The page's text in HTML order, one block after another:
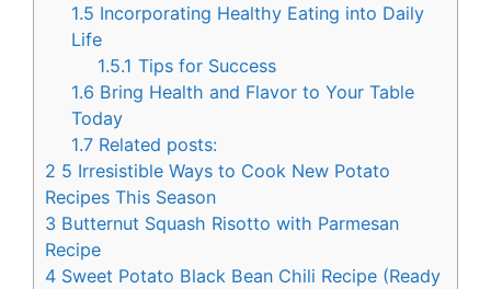
1.5 Incorporating Healthy Eating into Daily
Life
1.5.1 Tips for Success
1.6 Bring Health and Flavor to Your Table
Today
1.7 Related posts:
2 5 Irresistible Ways to Cook New Potato
Recipes This Season
3 Butternut Squash Risotto with Parmesan
Recipe
4 Sweet Potato Black Bean Chili Recipe (Ready